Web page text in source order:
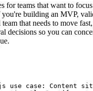
for teams that want to
building an MVP,
that needs to move
decisions so you can
use case: Content